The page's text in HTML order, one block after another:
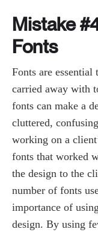
Mistake
Fonts
Fonts are essential
carried away with
fonts can make a
cluttered,
working on a
fonts that worked
the design to the
number of fonts
importance of
design. By using